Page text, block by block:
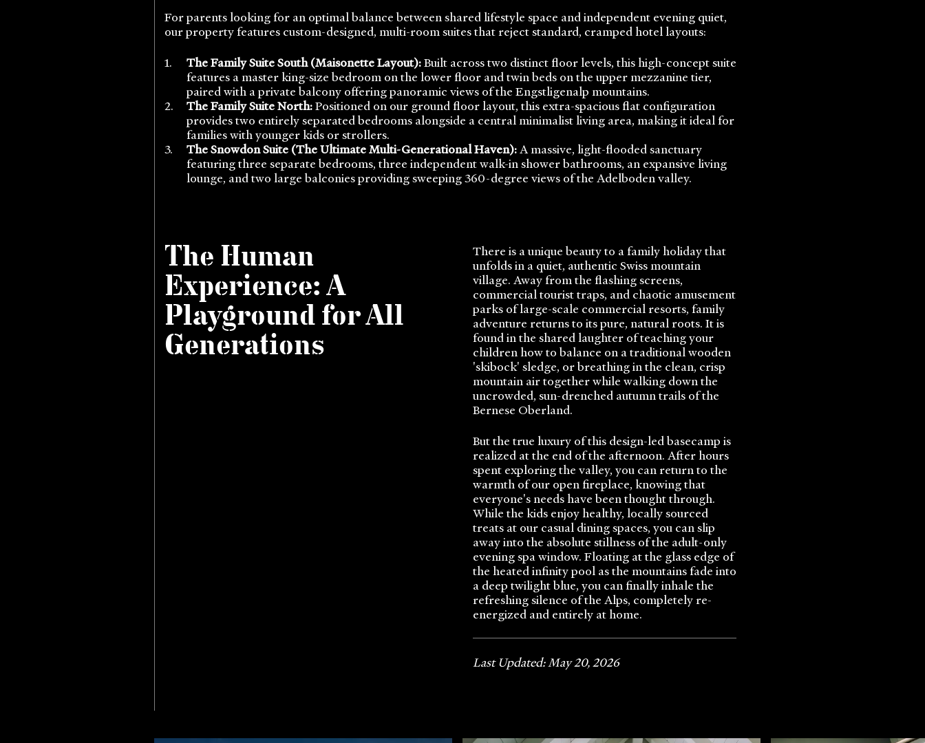
For parents looking for an optimal balance between shared lifestyle space and independent evening quiet,
our property features custom-designed, multi-room suites that reject standard, cramped hotel layouts:
The Family Suite South (Maisonette Layout):Built across two distinct floor levels, this high-concept suite
features a master king-size bedroom on the lower floor and twin beds on the upper mezzanine tier,
paired with a private balcony offering panoramic views of the Engstligenalp mountains.
The Family Suite North:Positioned on our ground floor layout, this extra-spacious flat configuration
provides two entirely separated bedrooms alongside a central minimalist living area, making it ideal for
families with younger kids or strollers.
The Snowdon Suite (The Ultimate Multi-Generational Haven): A massive, light-flooded sanctuary
featuring three separate bedrooms, three independent walk-in shower bathrooms, an expansive living
lounge, and two large balconies providing sweeping 360-degree views of the Adelboden valley.
The Human
Experience: A
Playground for All
Generations
There is a unique beauty to a family holiday that
unfolds in a quiet, authentic Swiss mountain
village. Away from the flashing screens,
commercial tourist traps, and chaotic amusement
parks of large-scale commercial resorts, family
adventure returns to its pure, natural roots. It is
found in the shared laughter of teaching your
children how to balance on a traditional wooden
'skibock' sledge, or breathing in the clean, crisp
mountain air together while walking down the
uncrowded, sun-drenched autumn trails of the
Bernese Oberland.
But the true luxury of this design-led basecamp is
realized at the end of the afternoon. After hours
spent exploring the valley, you can return to the
warmth of our open fireplace, knowing that
everyone's needs have been thought through.
While the kids enjoy healthy, locally sourced
treats at our casual dining spaces, you can slip
away into the absolute stillness of the adult-only
evening spa window. Floating at the glass edge of
the heated infinity pool as the mountains fade into
a deep twilight blue, you can finally inhale the
refreshing silence of the Alps, completely re-
energized and entirely at home.
Last Updated: May 20, 2026